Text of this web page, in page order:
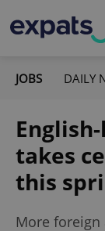
JOBS DAILY
takes
this
More